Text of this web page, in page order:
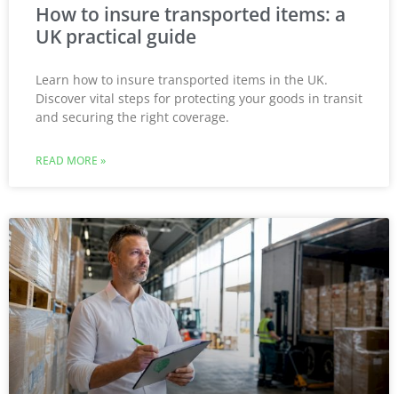
How to insure transported items: a
UK practical guide
Learn how to insure transported items in the UK.
Discover vital steps for protecting your goods in transit
and securing the right coverage.
READ MORE »